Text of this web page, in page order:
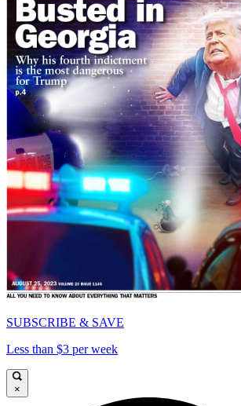
SUBSCRIBE & SAVE
Less than $3 per week
×